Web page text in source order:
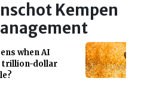
Kempen
when AI
trillion-dollar